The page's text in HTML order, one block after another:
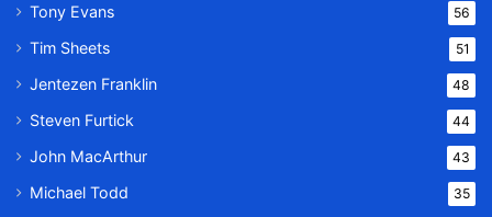
Tony Evans 56
Tim Sheets 51
Jentezen Franklin 48
Steven Furtick 44
John MacArthur 43
Michael Todd 35